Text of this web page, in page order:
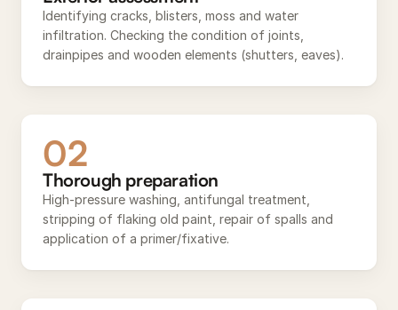
Identifying cracks, blisters, moss and water
infiltration. Checking the condition of joints,
drainpipes and wooden elements (shutters, eaves).
02
Thorough preparation
High-pressure washing, antifungal treatment,
stripping of flaking old paint, repair of spalls and
application of a primer/fixative.